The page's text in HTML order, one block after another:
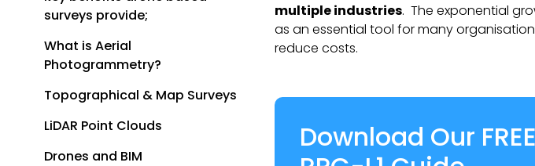
surveys provide;
What is Aerial
Photogrammetry?
Topographical & Map Surveys
LiDAR Point Clouds
Drones and BIM
multiple industries. The exponential
as an essential tool for many
reduce costs.
Download Our FREE